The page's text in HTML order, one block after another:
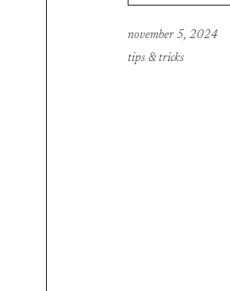
tips & tricks
november 5, 2024